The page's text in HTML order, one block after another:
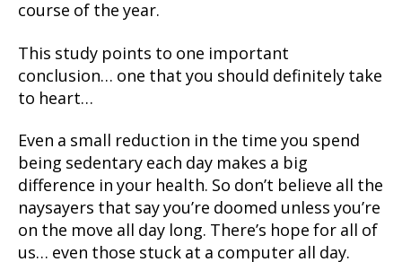
course of the year.
This study points to one important
conclusion… one that you should definitely take
to heart…
Even a small reduction in the time you spend
being sedentary each day makes a big
difference in your health. So don’t believe all the
naysayers that say you’re doomed unless you’re
on the move all day long. There’s hope for all of
us… even those stuck at a computer all day.